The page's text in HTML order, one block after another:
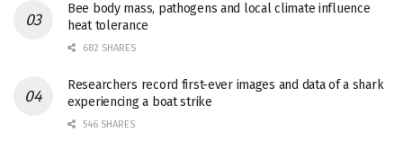
Bee body mass, pathogens and local climate influence
heat tolerance
682 SHARES
Researchers record first-ever images and data of a shark
experiencing a boat strike
546 SHARES